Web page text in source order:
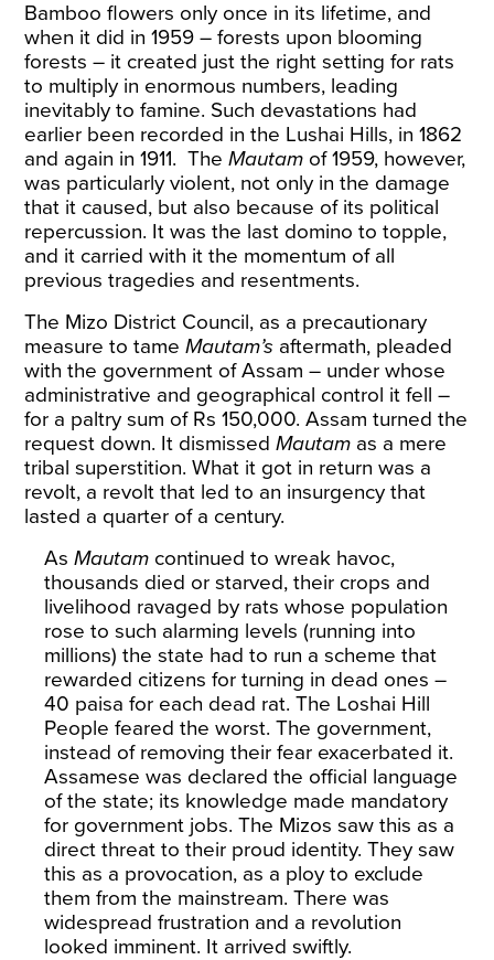
Bamboo flowers only once in its lifetime, and
when it did in 1959 – forests upon blooming
forests – it created just the right setting for rats
to multiply in enormous numbers, leading
inevitably to famine. Such devastations had
earlier been recorded in the Lushai Hills, in 1862
and again in 1911.TheMautam of 1959, however,
was particularly violent, not only in the damage
that it caused, but also because of its political
repercussion. It was the last domino to topple,
and it carried with it the momentum of all
previous tragedies and resentments.
The Mizo District Council, as a precautionary
measure to tameMautam’s aftermath, pleaded
with the government of Assam – under whose
administrative and geographical control it fell –
for a paltry sum of Rs 150,000. Assam turnedthe
request down. It dismissedMautam as a mere
tribal superstition. What it got in return was a
revolt, a revolt that led to an insurgency that
lasted a quarter of a century.
AsMautam continued to wreak havoc,
thousands died or starved, their crops and
livelihood ravaged by rats whose population
rose to such alarming levels (running into
millions) the state had to run a scheme that
rewarded citizens for turning in dead ones –
40 paisa for each dead rat. The Loshai Hill
People feared the worst. The government,
instead of removing their fear exacerbated it.
Assamese was declared the official language
of the state; its knowledge made mandatory
for government jobs. The Mizos saw this as a
direct threat to their proud identity. They saw
this as a provocation, as a ploy to exclude
them from the mainstream. There was
widespread frustration and a revolution
looked imminent. It arrived swiftly.